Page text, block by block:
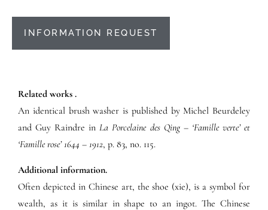
INFORMATION REQUEST
Related works .
An identical brush washer is published by Michel Beurdeley
and Guy Raindre inLa Porcelaine des Qing – ‘Famille verte’ et
‘Famille rose’ 1644 – 1912, p. 83, no. 115.
Additional information.
Often depicted in Chinese art, the shoe (xie), is a symbol for
wealth, as it is similar in shape to an ingot. The Chinese